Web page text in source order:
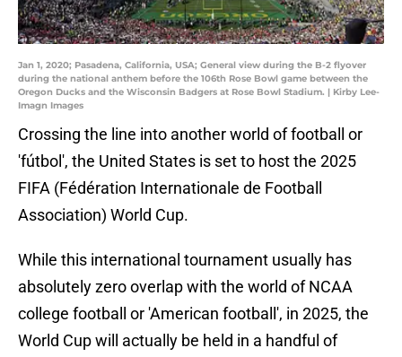
Jan 1, 2020; Pasadena, California, USA; General view during the B-2 flyover
during the national anthem before the 106th Rose Bowl game between the
Oregon Ducks and the Wisconsin Badgers at Rose Bowl Stadium. | Kirby Lee-
Imagn Images
Crossing the line into another world of football or
'fútbol', the United States is set to host the 2025
FIFA (Fédération Internationale de Football
Association) World Cup.
While this international tournament usually has
absolutely zero overlap with the world of NCAA
college football or 'American football', in 2025, the
World Cup will actually be held in a handful of